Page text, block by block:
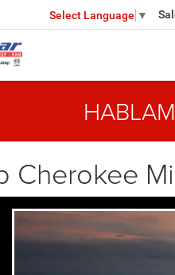
Select Language ▼
Cherokee